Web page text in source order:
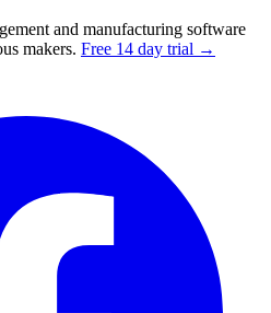
and manufacturing software
makers. Free 14 day trial →